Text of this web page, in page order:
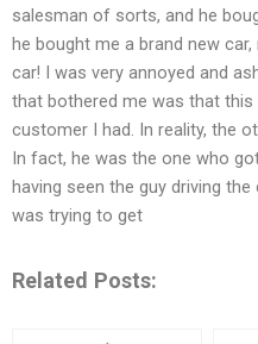
salesman of sorts, and he
he bought me a brand new
car! I was very annoyed and
that bothered me was that
customer I had. In reality, the
In fact, he was the one who
having seen the guy driving
was trying to get
Related Posts: